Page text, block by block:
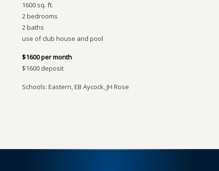
1600 sq. ft.
2 bedrooms
2 baths
use of club house and pool
$1600 per month
$1600 deposit
Schools: Eastern, EB Aycock, JH Rose